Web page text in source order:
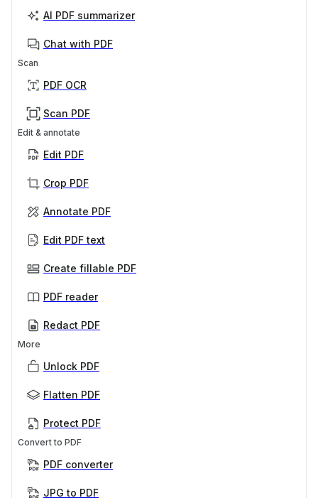
AI PDF summarizer
Chat with PDF
Scan
PDF OCR
Scan PDF
Edit & annotate
Edit PDF
Crop PDF
Annotate PDF
Edit PDF text
Create fillable PDF
PDF reader
Redact PDF
More
Unlock PDF
Flatten PDF
Protect PDF
Convert to PDF
PDF converter
JPG to PDF